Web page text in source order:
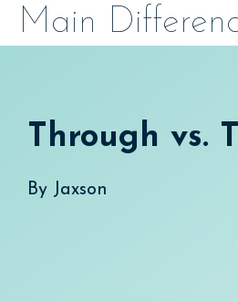
SkipMain
Through vs.
By Jaxson